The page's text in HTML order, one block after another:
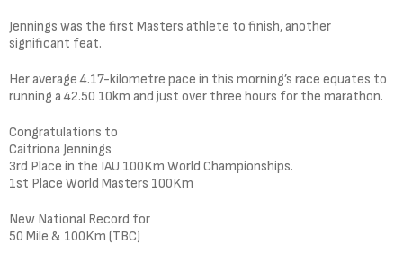
Jennings was the first Masters athlete to finish, another
significant feat.
Her average 4.17-kilometre pace in this morning’s race equates to
running a 42.50 10km and just over three hours for the marathon.
Congratulations to
Caitriona Jennings
3rd Place in the IAU 100Km World Championships.
1st Place World Masters 100Km
New National Record for
50 Mile & 100Km (TBC)